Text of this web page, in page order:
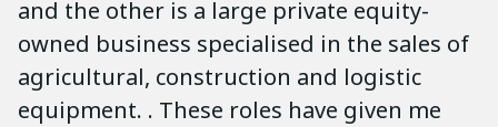
and the other is a large private equity-
owned business specialised in the sales of
agricultural, construction and logistic
equipment. . These roles have given me